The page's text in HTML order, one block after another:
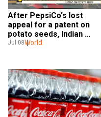
After PepsiCo's lost
appeal for a patent on
potato seeds, Indian
farmers secure victory
Jul 08World